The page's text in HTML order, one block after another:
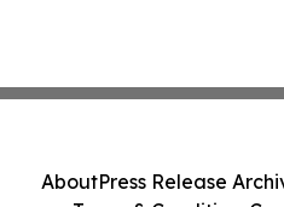
AboutPress Release